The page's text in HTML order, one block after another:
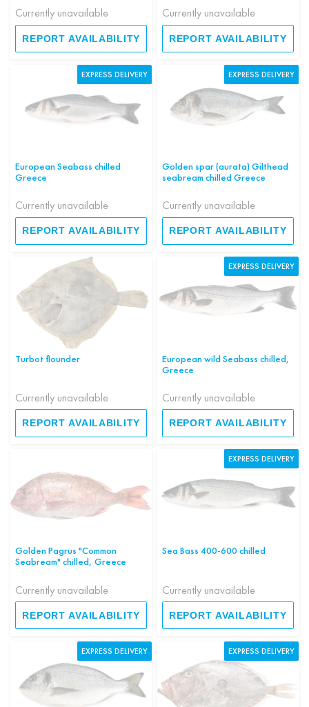
Currently unavailable
REPORT AVAILABILITY
Currently unavailable
REPORT AVAILABILITY
European Seabass chilled
Greece
Currently unavailable
REPORT AVAILABILITY
EXPRESS DELIVERY
Golden spar (aurata) Gilthead
seabream chilled Greece
Currently unavailable
REPORT AVAILABILITY
EXPRESS DELIVERY
Turbot flounder
Currently unavailable
REPORT AVAILABILITY
European wild Seabass chilled,
Greece
Currently unavailable
REPORT AVAILABILITY
EXPRESS DELIVERY
Golden Pagrus "Common
Seabream" chilled, Greece
Currently unavailable
REPORT AVAILABILITY
Sea Bass 400-600 chilled
Currently unavailable
REPORT AVAILABILITY
EXPRESS DELIVERY
EXPRESS DELIVERY EXPRESS DELIVERY